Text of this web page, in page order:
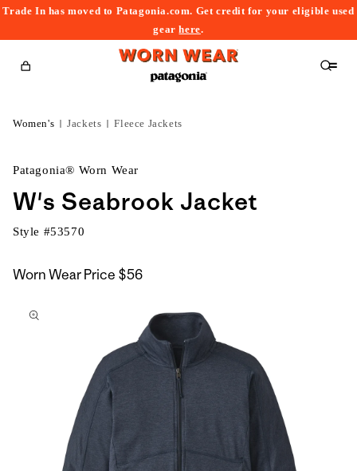
Trade In has moved to Patagonia.com. Get credit for your eligible used
gearhere.
Cart
Women's Jackets Fleece Jackets
Patagonia® Worn Wear
W's Seabrook Jacket
Style #53570
Worn Wear Price $56
to